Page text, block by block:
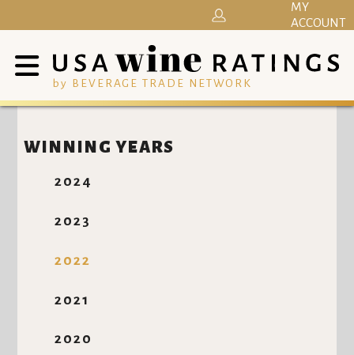
by BEVERAGE TRADE NETWORK
MY
ACCOUNT
WINNING YEARS
2024
2023
2022
2021
2020